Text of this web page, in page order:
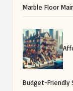
Marble Floor
Budget-Friendly